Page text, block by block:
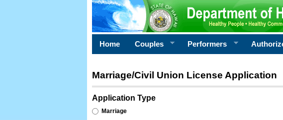
Home Couples Performers
Marriage/Civil Union License Application
Application Type
Marriage